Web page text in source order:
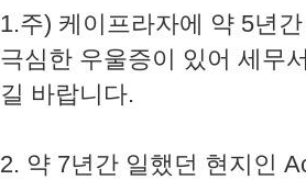
1.주) 케이프라자에 약 5년
극심한 우울증이 있어 세무
길 바랍니다.
2. 약 7년간 일했던 현지인